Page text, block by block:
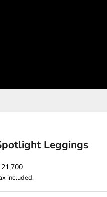
Leggings
price
included.